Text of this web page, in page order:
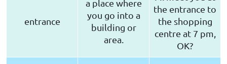
entrance
a place where
you go into a
building or
area.
the entrance to
the shopping
centre at 7 pm,
OK?